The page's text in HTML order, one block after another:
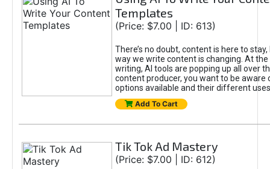
Templates
(Price: $7.00 | ID: 613)
There’s no doubt, content is here to
way we write content is changing. At
writing, AI tools are popping up all over
content producer, you want to be aware
options available and their different
Add To Cart
Tik Tok Ad Mastery
(Price: $7.00 | ID: 612)